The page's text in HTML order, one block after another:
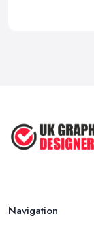
Navigation